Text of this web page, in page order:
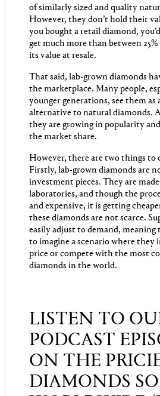
of similarly sized and quality
However, they don’t hold their
you bought a retail diamond,
get much more than between 25%
its value at resale.
That said, lab-grown diamonds
the marketplace. Many people,
younger generations, see them as
alternative to natural diamonds.
they are growing in popularity
the market share.
However, there are two things to
Firstly, lab-grown diamonds are
investment pieces. They are
laboratories, and though the
and expensive, it is getting
these diamonds are not scarce.
easily adjust to demand,
to imagine a scenario where they
price or compete with the most
diamonds in the world.
LISTEN TO
PODCAST
ON THE
DIAMONDS